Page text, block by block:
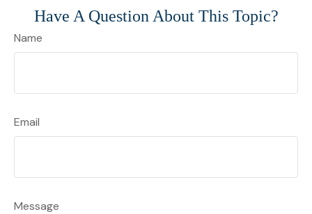
Have A Question About This Topic?
Name
Email
Message